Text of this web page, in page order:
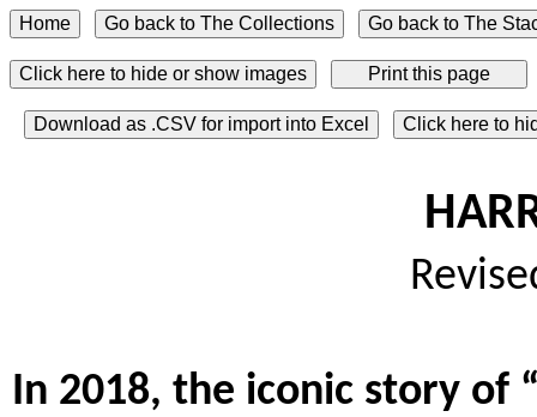
Click here to hide or show images
Download as .CSV for import into Excel Click here to
In 2018, the iconic story of